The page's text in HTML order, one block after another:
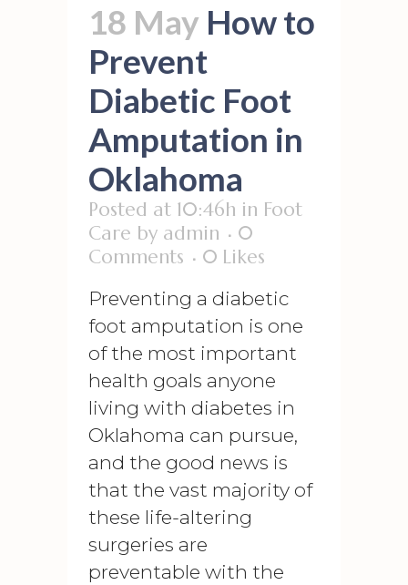
18 May How to
Prevent
Diabetic Foot
Amputation in
Oklahoma
Posted at 10:46h in Foot
Care by admin
0
Comments
0 Likes
Preventing a diabetic
foot amputation is one
of the most important
health goals anyone
living with diabetes in
Oklahoma can pursue,
and the good news is
that the vast majority of
these life-altering
surgeries are
preventable with the